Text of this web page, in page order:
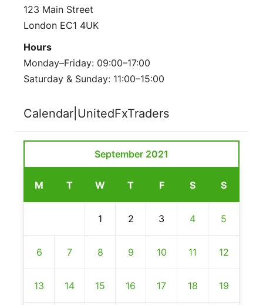
123 Main Street
London EC1 4UK
Hours
Monday–Friday: 09:00–17:00
Saturday & Sunday: 11:00–15:00
Calendar|UnitedFxTraders
September 2021
M T W T F S S
1 2 3 4 5
6 7 8 9 10 11 12
13 14 15 16 17 18 19